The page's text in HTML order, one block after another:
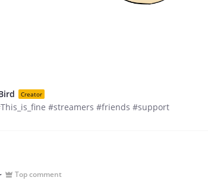
Creator
#streamers #friends #support
Top comment